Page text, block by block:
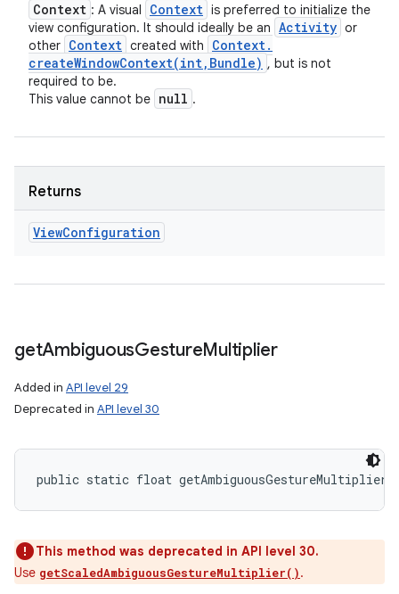
Context : A visual Context is preferred to initialize the
view configuration. It should ideally be an Activity or
other Context created with Context.
createWindowContext(int, Bundle) , but is not
required to be.
This value cannot be null .
Returns
ViewConfiguration
getAmbiguousGestureMultiplier
Added in API level 29
Deprecated in API level 30
public static float getAmbiguousGestureMultiplier
This method was deprecated in API level 30.
Use getScaledAmbiguousGestureMultiplier().